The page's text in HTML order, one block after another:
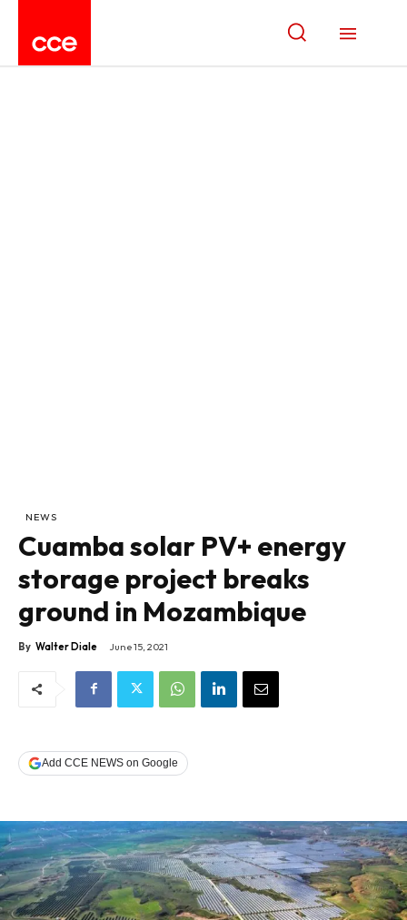
NEWS
Cuamba solar PV+ energy
storage project breaks
ground in Mozambique
By Walter Diale June 15, 2021
Add CCE NEWS on Google